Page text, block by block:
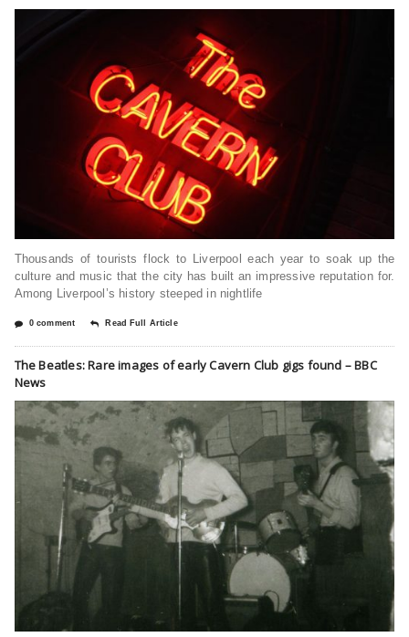
Thousands of tourists flock to Liverpool each year to soak up the
culture and music that the city has built an impressive reputation for.
Among Liverpool’s history steeped in nightlife
0 comment Read Full Article
The Beatles: Rare images of early Cavern Club gigs found – BBC
News